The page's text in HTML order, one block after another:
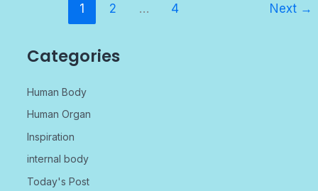
1 2 … 4 Next →
Categories
Human Body
Human Organ
Inspiration
internal body
Today's Post